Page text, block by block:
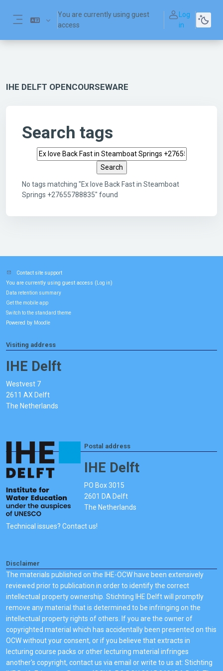
You are currently using guest
access
Log
in
IHE DELFT OPENCOURSEWARE
Search tags
Search tags
No tags matching "Ex love Back Fast in Steamboat
Springs +27655788835" found
Contact site support
You are currently using guest access ( Log in)
Data retention summary
Get the mobile app
Switch to the standard theme
Powered by Moodle
Visiting address
IHE Delft
Westvest 7
2611 AX Delft
The Netherlands
Postal address
IHE Delft
PO Box 3015
2601 DA Delft
The Netherlands
Technical issues? Contact us!
Disclaimer
The materials published on the IHE-OCW have been extensively
reviewed prior to publication in order to identify the correct
intellectual property ownership. Stichting IHE Delft will promptly
remove any material that is determined to be infringing on the
intellectual property rights of others. If you are the owner of
copyrighted material which has accidentally been presented on this
OCW without your consent, or if you believe that extracts in
lecturing course packs or other lecturing material infringes
another's copyright, contact us via email or write to us at: Stichting